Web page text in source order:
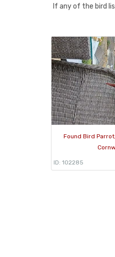
If any of the bird
Found Bird
ID: 102285